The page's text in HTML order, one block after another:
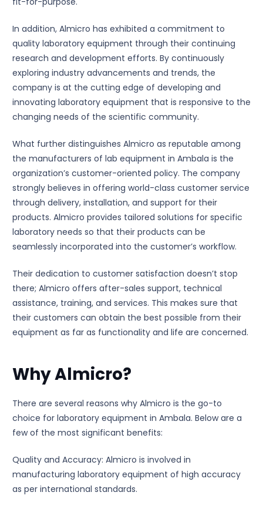
In addition, Almicro has exhibited a commitment to
quality laboratory equipment through their continuing
research and development efforts. By continuously
exploring industry advancements and trends, the
company is at the cutting edge of developing and
innovating laboratory equipment that is responsive to the
changing needs of the scientific community.
What further distinguishes Almicro as reputable among
the manufacturers of lab equipment in Ambala is the
organization’s customer-oriented policy. The company
strongly believes in offering world-class customer service
through delivery, installation, and support for their
products. Almicro provides tailored solutions for specific
laboratory needs so that their products can be
seamlessly incorporated into the customer’s workflow.
Their dedication to customer satisfaction doesn’t stop
there; Almicro offers after-sales support, technical
assistance, training, and services. This makes sure that
their customers can obtain the best possible from their
equipment as far as functionality and life are concerned.
Why Almicro?
There are several reasons why Almicro is the go-to
choice for laboratory equipment in Ambala. Below are a
few of the most significant benefits:
Quality and Accuracy: Almicro is involved in
manufacturing laboratory equipment of high accuracy
as per international standards.